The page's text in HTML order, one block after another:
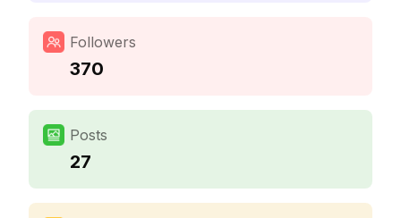
Followers
370
Posts
27